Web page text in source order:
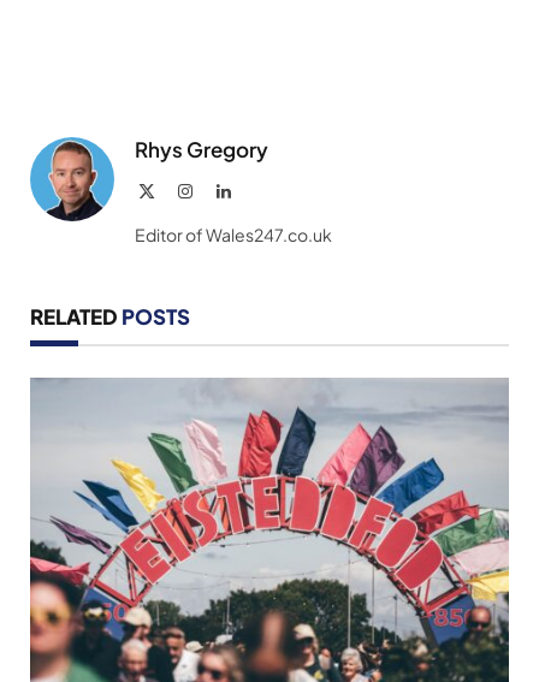
Rhys Gregory
InstagramLinkedIn
Editor of Wales247.co.uk
RELATED POSTS